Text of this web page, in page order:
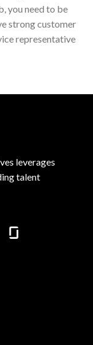
you need to be
strong customer
representative
leverages
talent